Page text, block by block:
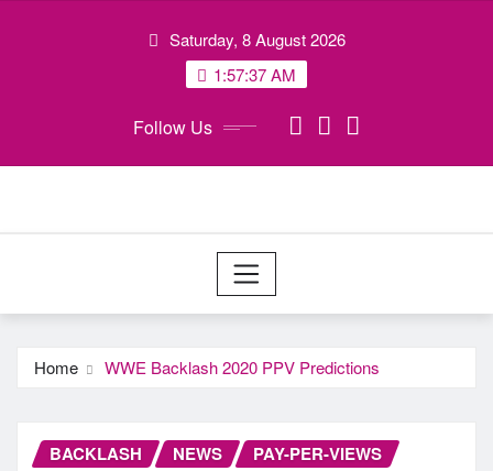
Saturday, 8 August 2026
1:57:37 AM
Follow Us
Home WWE Backlash 2020 PPV Predictions
BACKLASH NEWS
PAY-PER-VIEWS